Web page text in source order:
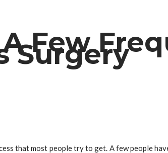
Few
Surgery
that most people try to get. A few people